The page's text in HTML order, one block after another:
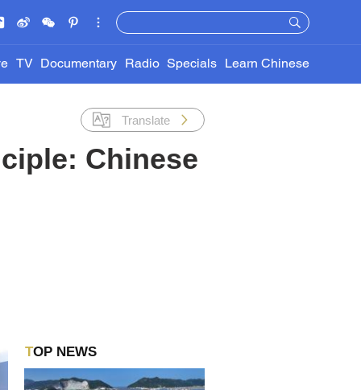
TV Documentary Radio Specials Learn Chinese
Translate
Chinese
TOP NEWS